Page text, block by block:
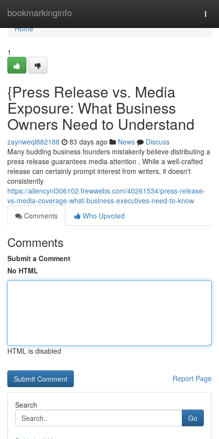
bookmarkinginfo
Home
Home
1
{Press Release vs. Media
Exposure: What Business
Owners Need to Understand
zaynweql882188 83 days ago News
Discuss
Many budding business founders mistakenly believe distributing a
press release guarantees media attention . While a well-crafted
release can certainly prompt interest from writers, it doesn't
consistently
https://allencynl306102.frewwebs.com/40261534/press-release-
vs-media-coverage-what-business-executives-need-to-know
Comments
Who Upvoted
Comments
Submit a Comment
No HTML
HTML is disabled
Report Page
Search
Go